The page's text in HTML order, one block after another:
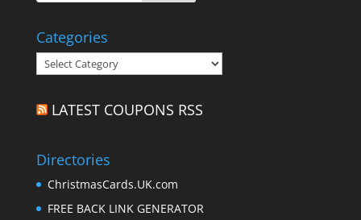
Categories
Categories
LATEST COUPONS RSS
Directories
ChristmasCards.UK.com
FREE BACK LINK GENERATOR